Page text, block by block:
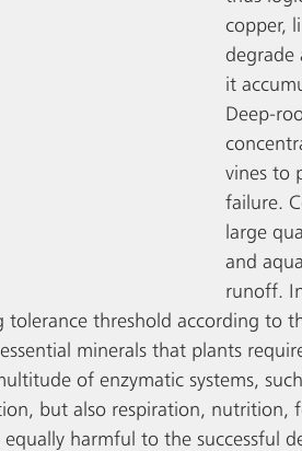
copper,
degrade
it
Deep-
vines to
failure.
large
and
runoff.
threshold according to
minerals that plants
of enzymatic systems,
but also respiration, nutrition,
harmful to the successful